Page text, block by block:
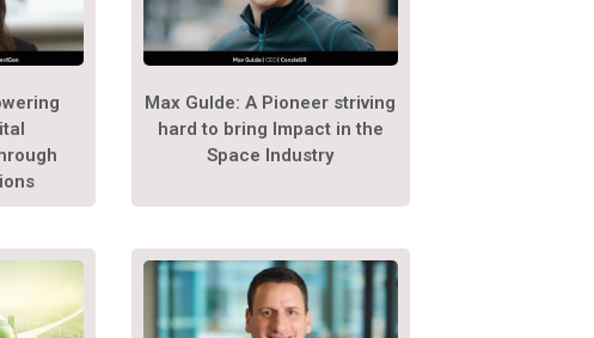
Max Gulde: A Pioneer striving
hard to bring Impact in the
Space Industry